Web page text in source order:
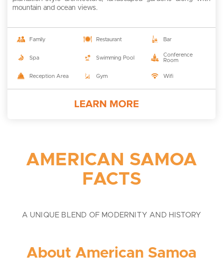
mountain and ocean views.
Family Restaurant Bar
Spa Swimming Pool
Conference
Room
Reception Area Gym Wifi
AMERICAN SAMOA
FACTS
A UNIQUE BLEND OF MODERNITY AND HISTORY
About American Samoa